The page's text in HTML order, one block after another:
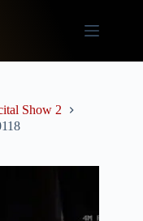
Show 2